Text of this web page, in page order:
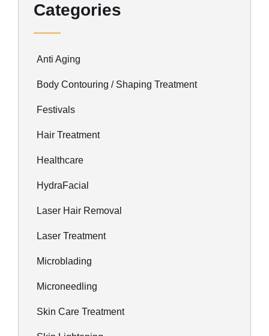
Categories
Anti Aging
Body Contouring / Shaping Treatment
Festivals
Hair Treatment
Healthcare
HydraFacial
Laser Hair Removal
Laser Treatment
Microblading
Microneedling
Skin Care Treatment